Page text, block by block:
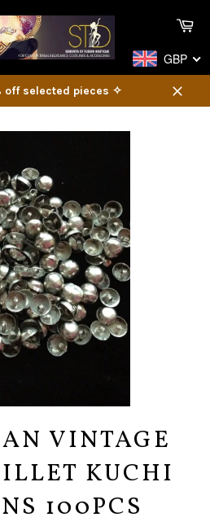
GBP
off selected pieces ✧
Close
VINTAGE
KUCHI
100PCS